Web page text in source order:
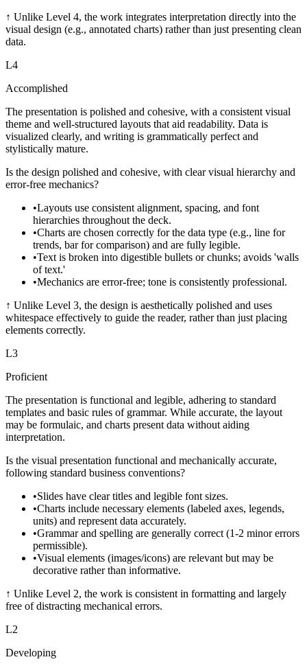
↑ Unlike Level 4, the work integrates interpretation directly into the
visual design (e.g., annotated charts) rather than just presenting clean
data.
L4
Accomplished
The presentation is polished and cohesive, with a consistent visual
theme and well-structured layouts that aid readability. Data is
visualized clearly, and writing is grammatically perfect and
stylistically mature.
Is the design polished and cohesive, with clear visual hierarchy and
error-free mechanics?
•Layouts use consistent alignment, spacing, and font
hierarchies throughout the deck.
•Charts are chosen correctly for the data type (e.g., line for
trends, bar for comparison) and are fully legible.
•Text is broken into digestible bullets or chunks; avoids 'walls
of text.'
•Mechanics are error-free; tone is consistently professional.
↑ Unlike Level 3, the design is aesthetically polished and uses
whitespace effectively to guide the reader, rather than just placing
elements correctly.
L3
Proficient
The presentation is functional and legible, adhering to standard
templates and basic rules of grammar. While accurate, the layout
may be formulaic, and charts present data without aiding
interpretation.
Is the visual presentation functional and mechanically accurate,
following standard business conventions?
•Slides have clear titles and legible font sizes.
•Charts include necessary elements (labeled axes, legends,
units) and represent data accurately.
•Grammar and spelling are generally correct (1-2 minor errors
permissible).
•Visual elements (images/icons) are relevant but may be
decorative rather than informative.
↑ Unlike Level 2, the work is consistent in formatting and largely
free of distracting mechanical errors.
L2
Developing